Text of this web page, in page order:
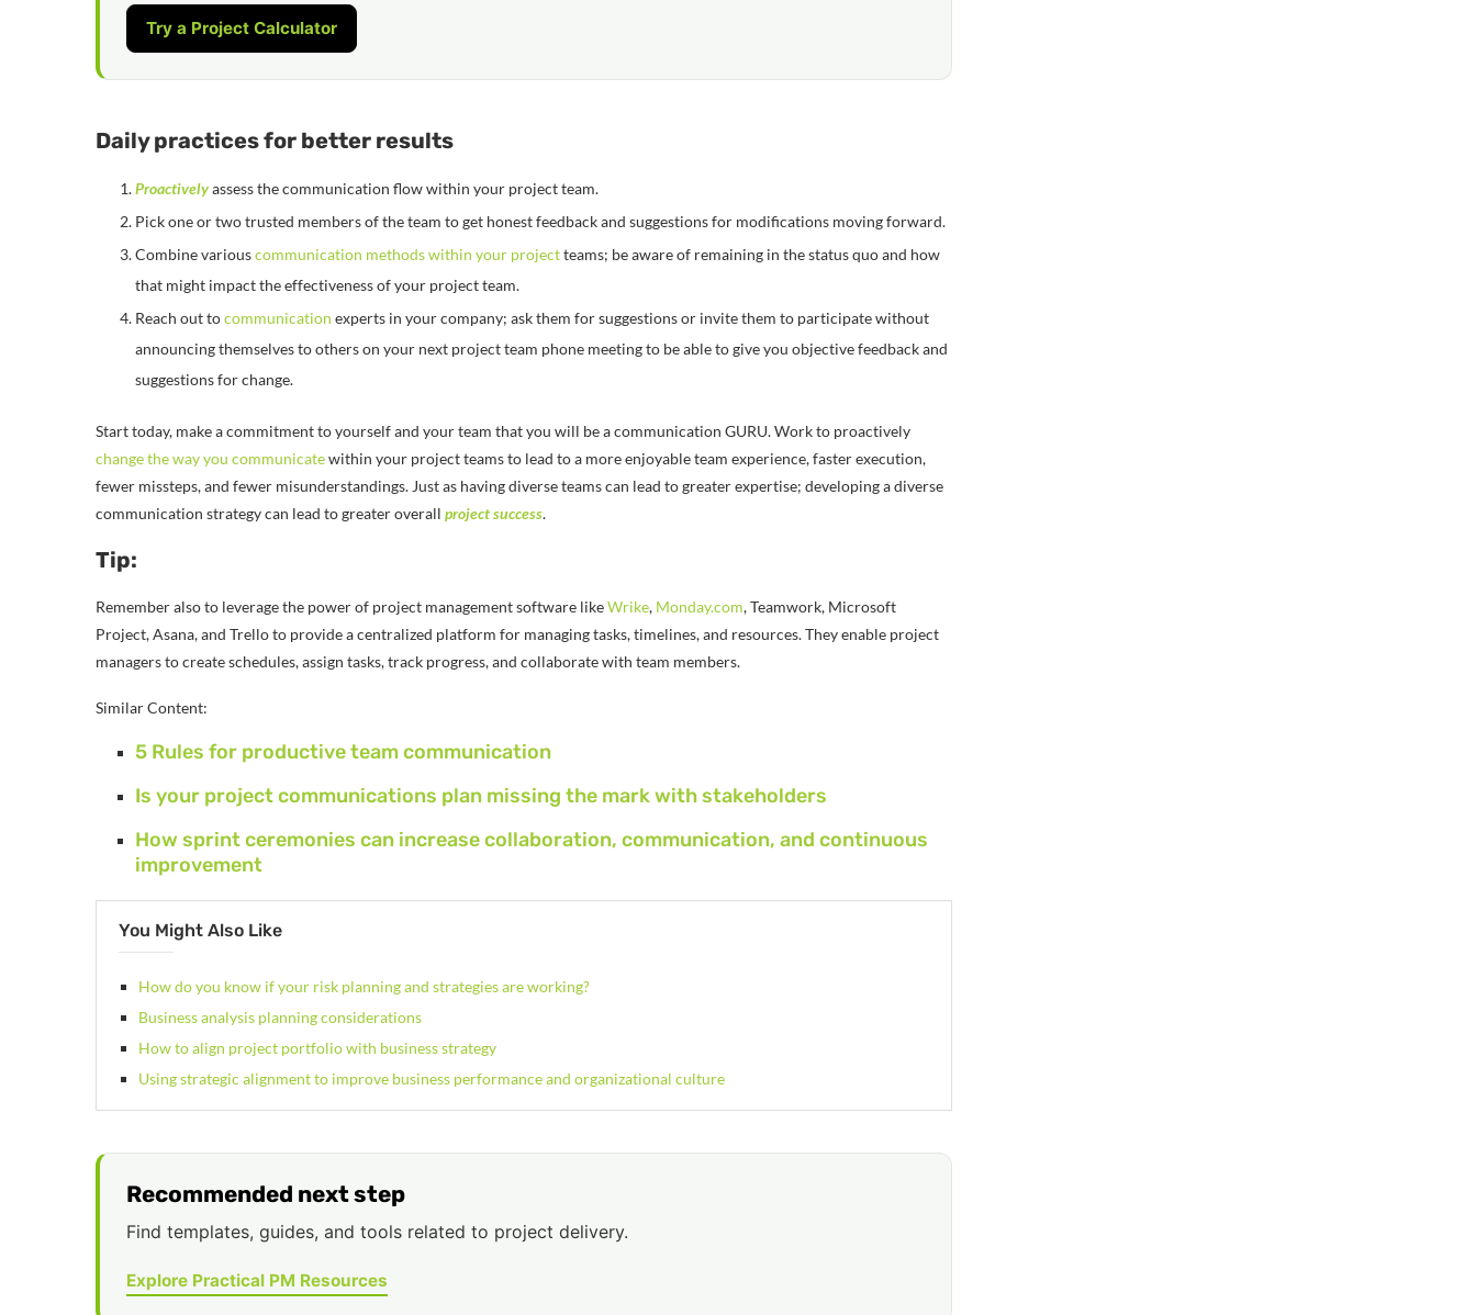
Try a Project Calculator
Daily practices for better results
Proactivelyassess the communication flow within your project team.
Pick one or two trusted members of the team to get honest feedback and suggestions for modifications moving forward.
Combine variouscommunication methods within your projectteams; be aware of remaining in the status quo and how
that might impact the effectiveness of your project team.
Reach out tocommunication experts in your company; ask them for suggestions or invite them to participate without
announcing themselves to others on your next project team phone meeting to be able to give you objective feedback and
suggestions for change.
Start today, make a commitment to yourself and your team that you will be a communication GURU. Work to proactively
change the way you communicatewithin your project teams to lead to a more enjoyable team experience, faster execution,
fewer missteps, and fewer misunderstandings. Just as having diverse teams can lead to greater expertise; developing a diverse
communication strategy can lead to greater overall project success.
Tip:
Remember also to leverage the power of project management software likeWrike, Monday.com,Teamwork, Microsoft
Project, Asana, and Trello to provide a centralized platform for managing tasks, timelines, and resources. They enable project
managers to create schedules, assign tasks, track progress, and collaborate with team members.
Similar Content:
5 Rules for productive team communication
Is your project communications plan missing the mark with stakeholders
How sprint ceremonies can increase collaboration, communication, and continuous
improvement
You Might Also Like
How do you know if your risk planning and strategies are working?
Business analysis planning considerations
How to align project portfolio with business strategy
Using strategic alignment to improve business performance and organizational culture
Recommended next step
Find templates, guides, and tools related to project delivery.
Explore Practical PM Resources